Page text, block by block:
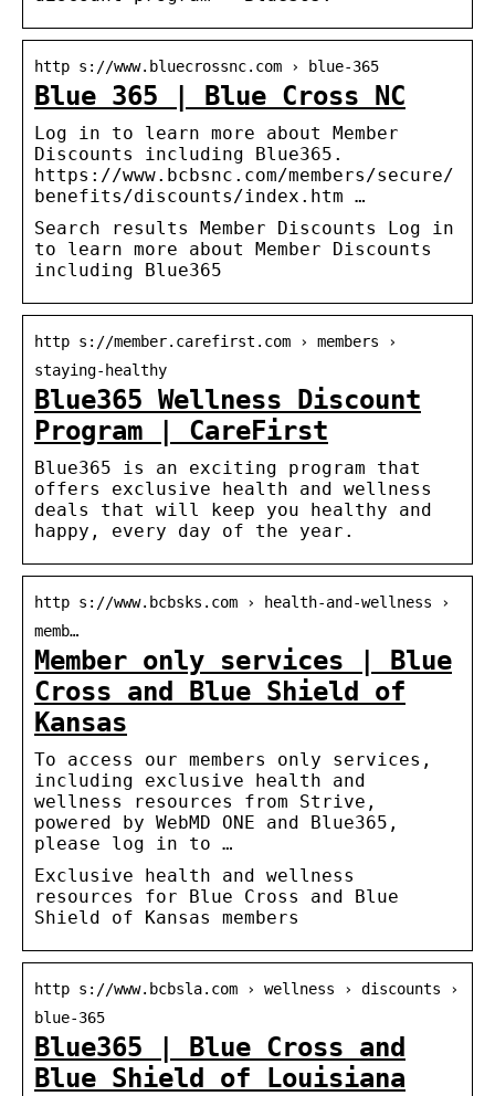
http s://www.bluecrossnc.com › blue-365
Blue 365 | Blue Cross NC
Log in to learn more about Member
Discounts including Blue365.
https://www.bcbsnc.com/members/secure/
benefits/discounts/index.htm …
Search results Member Discounts Log in
to learn more about Member Discounts
including Blue365
http s://member.carefirst.com › members ›
staying-healthy
Blue365 Wellness Discount
Program | CareFirst
Blue365 is an exciting program that
offers exclusive health and wellness
deals that will keep you healthy and
happy, every day of the year.
http s://www.bcbsks.com › health-and-wellness ›
memb…
Member only services | Blue
Cross and Blue Shield of
Kansas
To access our members only services,
including exclusive health and
wellness resources from Strive,
powered by WebMD ONE and Blue365,
please log in to …
Exclusive health and wellness
resources for Blue Cross and Blue
Shield of Kansas members
http s://www.bcbsla.com › wellness › discounts ›
blue-365
Blue365 | Blue Cross and
Blue Shield of Louisiana